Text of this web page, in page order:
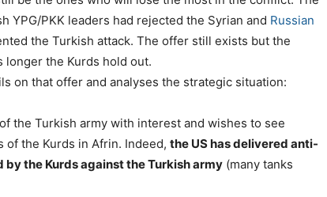
YPG/PKK leaders had rejected the Syrian and Russian
the Turkish attack. The offer still exists but the
longer the Kurds hold out.
on that offer and analyses the strategic situation:
the Turkish army with interest and wishes to see
of the Kurds in Afrin. Indeed, the US has delivered anti-
the Kurds against the Turkish army (many tanks